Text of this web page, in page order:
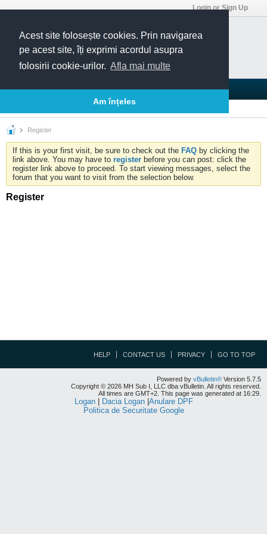
Acest site folosește cookies. Prin navigarea
pe acest site, îți exprimi acordul asupra
folosirii cookie-urilor. Afla mai multe
Am înțeles
Login or Sign Up
Forums Blogs Articles Groups
Register
If this is your first visit, be sure to check out the FAQ by clicking the
link above. You may have to register before you can post: click the
register link above to proceed. To start viewing messages, select the
forum that you want to visit from the selection below.
Register
HELP CONTACT US PRIVACY GO TO TOP
Powered by vBulletin® Version 5.7.5
Copyright © 2026 MH Sub I, LLC dba vBulletin. All rights reserved.
All times are GMT+2. This page was generated at 16:29.
Logan| Dacia Logan| Anulare DPF
Politica de Securitate Google